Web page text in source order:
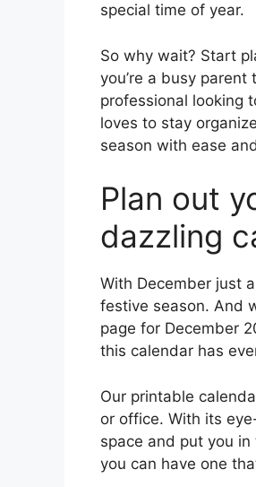
special time of year.
So why wait? Start
you’re a busy
professional looking
loves to stay
season with ease
Plan out
dazzling
With December just
festive season. And
page for December
this calendar has
Our printable
or office. With its
space and put you
you can have one